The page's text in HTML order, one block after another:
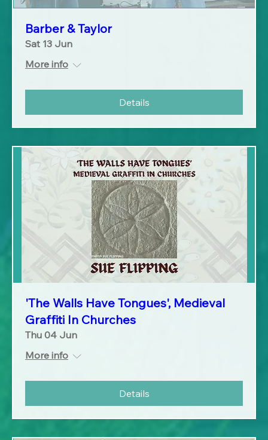
Barber & Taylor
Sat 13 Jun
More info
Details
'The Walls Have Tongues', Medieval
Graffiti In Churches
Thu 04 Jun
More info
Details